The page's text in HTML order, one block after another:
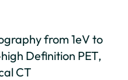
from 1eV to
Definition PET,
CT